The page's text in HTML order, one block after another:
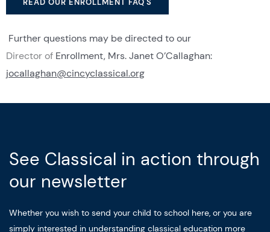
Further questions may be directed to our
Director of Enrollment, Mrs. Janet O’Callaghan:
jocallaghan@cincyclassical.org
See Classical in action through
our newsletter
Whether you wish to send your child to school here, or you are
simply interested in understanding classical education more